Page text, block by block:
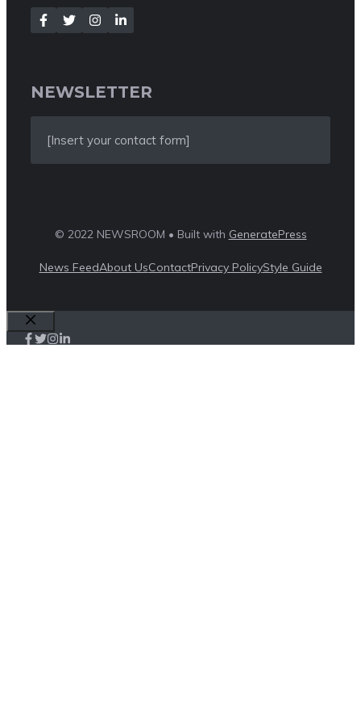
NEWSLETTER
[Insert your contact form]
© 2022 NEWSROOM • Built with GeneratePress
News FeedAbout UsContactPrivacy PolicyStyle Guide
Close